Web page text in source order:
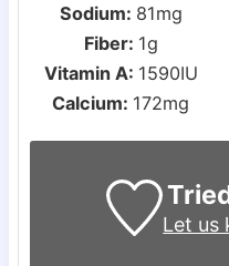
Sodium: 81mg
Fiber: 1g
Vitamin A: 1590IU
Calcium: 172mg
Let us